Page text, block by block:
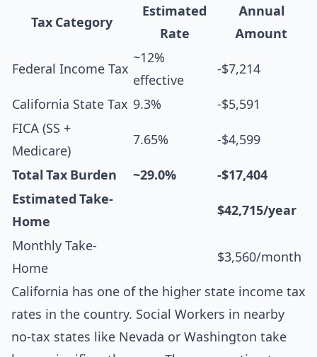
Tax Category
Estimated
Rate
Annual
Amount
Federal Income Tax
~12%
effective
-$7,214
California State Tax 9.3%
-$5,591
FICA (SS +
Medicare)
7.65% -$4,599
Total Tax Burden ~29.0%
-$17,404
Estimated Take-
Home
$42,715/year
Monthly Take-
Home
$3,560/month
California has one of the higher state income tax
rates in the country. Social Workers in nearby
no-tax states like Nevada or Washington take